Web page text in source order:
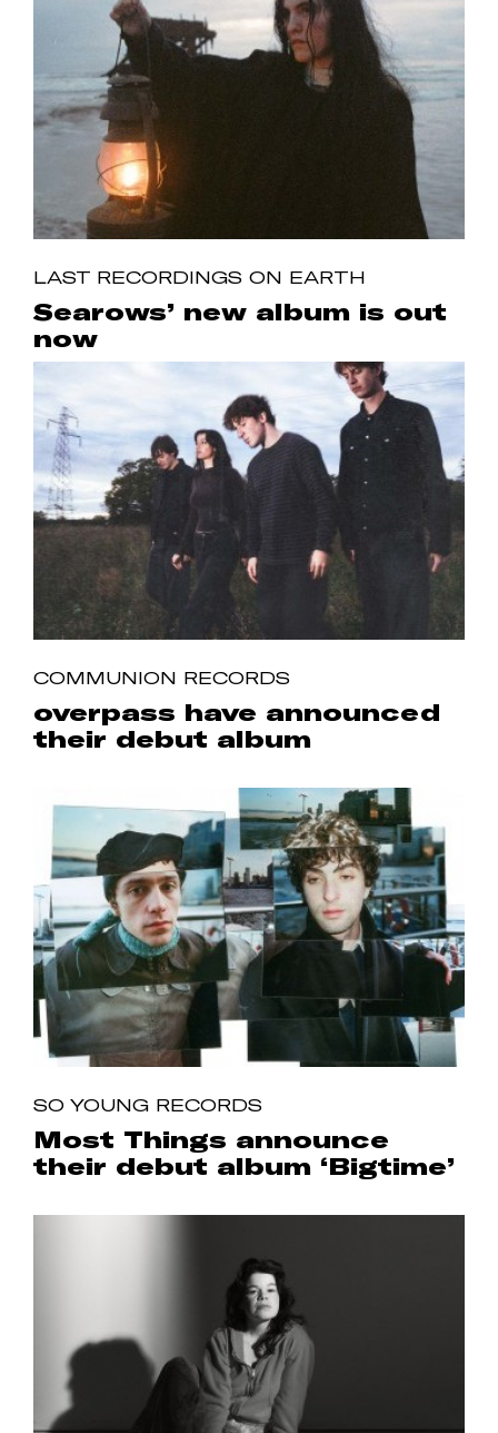
LAST RECORDINGS ON EARTH
Searows’ new album is out
now
COMMUNION RECORDS
overpass have announced
their debut album
SO YOUNG RECORDS
Most Things announce
their debut album ‘Bigtime’